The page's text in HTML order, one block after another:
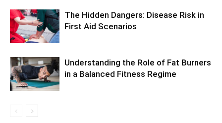
The Hidden Dangers: Disease Risk in
First Aid Scenarios
Understanding the Role of Fat Burners
in a Balanced Fitness Regime